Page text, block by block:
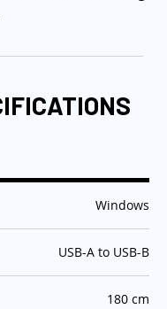
:Windows
:USB-A to USB-B
:180 cm